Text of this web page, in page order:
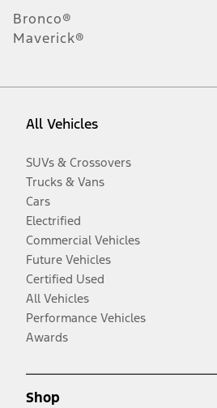
Bronco®
Maverick®
All Vehicles
SUVs & Crossovers
Trucks & Vans
Cars
Electrified
Commercial Vehicles
Future Vehicles
Certified Used
All Vehicles
Performance Vehicles
Awards
Shop